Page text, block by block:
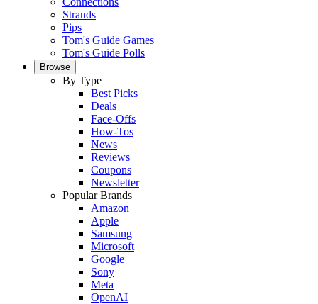
Strands
Pips
Tom's Guide Games
Tom's Guide Polls
Browse
By Type
Best Picks
Deals
Face-Offs
How-Tos
News
Reviews
Coupons
Newsletter
Popular Brands
Amazon
Apple
Samsung
Microsoft
Google
Sony
Meta
OpenAI